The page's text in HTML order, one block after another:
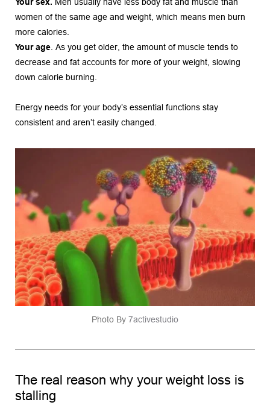
women of the same age and weight, which means men burn
more calories.
Your age . As you get older, the amount of muscle tends to
decrease and fat accounts for more of your weight, slowing
down calorie burning.
Energy needs for your body’s essential functions stay
consistent and aren’t easily changed.
Photo By 7activestudio
The real reason why your weight loss is
stalling